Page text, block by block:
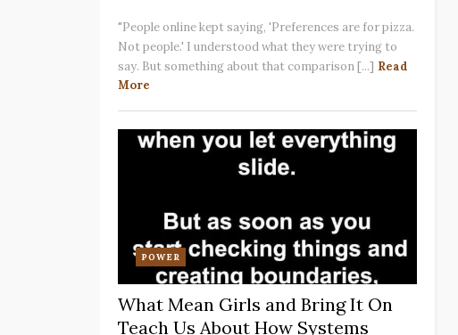
"People online kept saying, 'Preferences are for pizza.
Not people.' I understood what they were trying to
say. But something about that comparison [...] Read
More
POWER
What Mean Girls and Bring It On
Teach Us About How Systems